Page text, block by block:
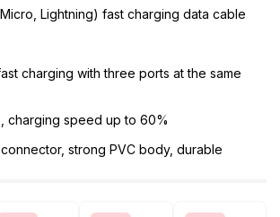
Lightning) fast charging data cable
charging with three ports at the same
charging speed up to 60%
strong PVC body, durable